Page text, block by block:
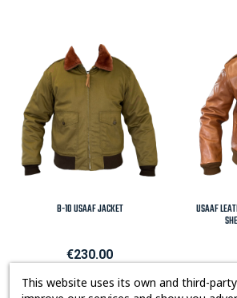
B-10 USAAF JACKET
Price
€230.00
USAAF
This website uses its own and third-